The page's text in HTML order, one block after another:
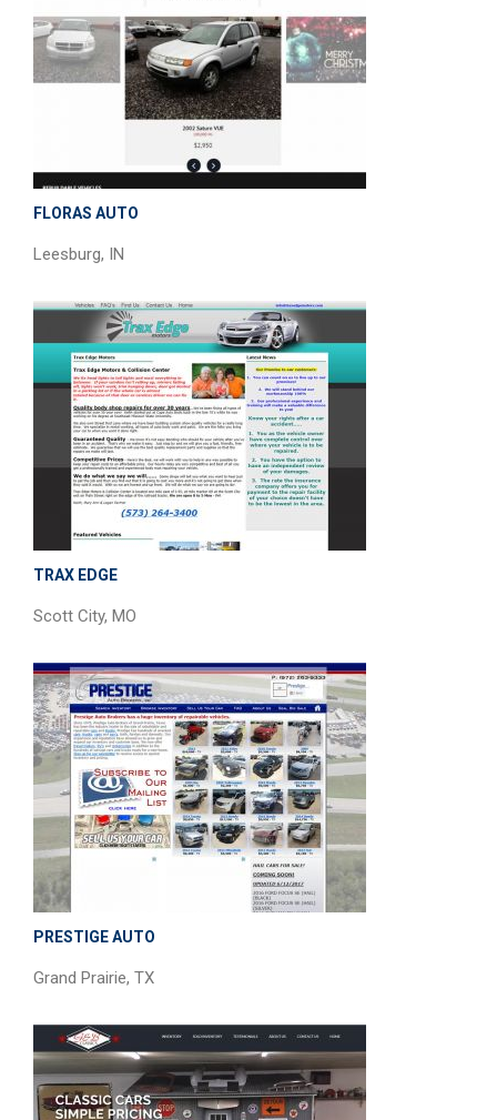
FLORAS AUTO
Leesburg, IN
TRAX EDGE
Scott City, MO
PRESTIGE AUTO
Grand Prairie, TX